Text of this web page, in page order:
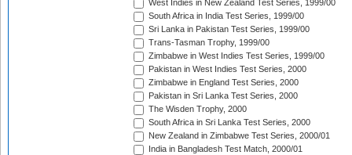
West Indies in New Zealand Test Series, 1999/00
South Africa in India Test Series, 1999/00
Sri Lanka in Pakistan Test Series, 1999/00
Trans-Tasman Trophy, 1999/00
Zimbabwe in West Indies Test Series, 1999/00
Pakistan in West Indies Test Series, 2000
Zimbabwe in England Test Series, 2000
Pakistan in Sri Lanka Test Series, 2000
The Wisden Trophy, 2000
South Africa in Sri Lanka Test Series, 2000
New Zealand in Zimbabwe Test Series, 2000/01
India in Bangladesh Test Match, 2000/01